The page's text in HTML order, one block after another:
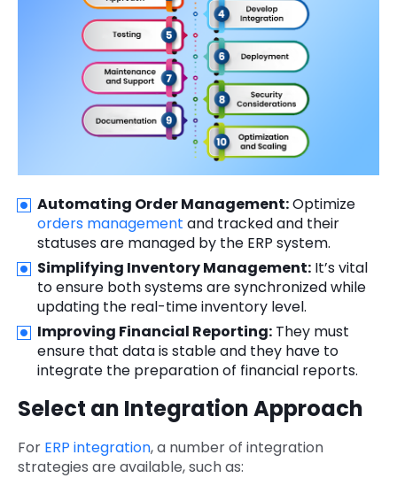
Automating Order Management:Optimize
orders management and tracked and their
statuses are managed by the ERP system.
Simplifying Inventory Management: It’s vital
to ensure both systems are synchronized while
updating the real-time inventory level.
Improving Financial Reporting: They must
ensure that data is stable and they have to
integrate the preparation of financial reports.
Select an Integration Approach
For ERP integration, a number of integration
strategies are available, such as: